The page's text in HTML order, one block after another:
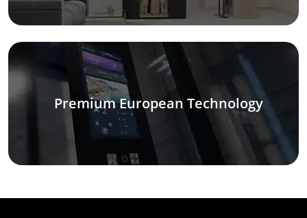
Premium European Technology